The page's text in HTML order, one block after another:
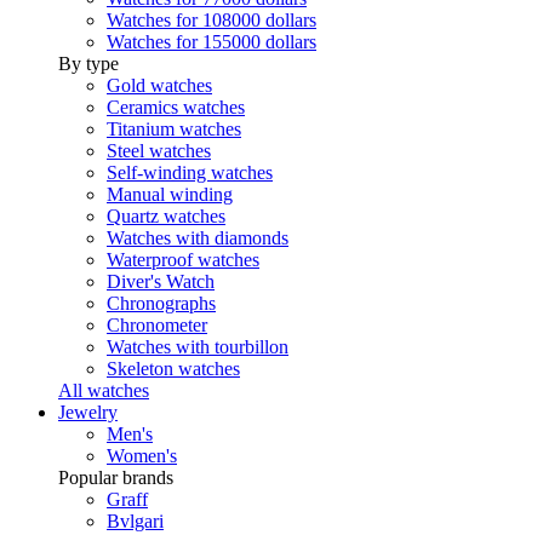
Watches for 108000 dollars
Watches for 155000 dollars
By type
Gold watches
Ceramics watches
Titanium watches
Steel watches
Self-winding watches
Manual winding
Quartz watches
Watches with diamonds
Waterproof watches
Diver's Watch
Chronographs
Chronometer
Watches with tourbillon
Skeleton watches
All watches
Jewelry
Men's
Women's
Popular brands
Graff
Bvlgari